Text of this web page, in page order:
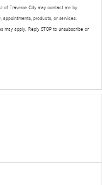
of Traverse City may contact me by
appointments, products, or services.
may apply. Reply STOP to unsubscribe or